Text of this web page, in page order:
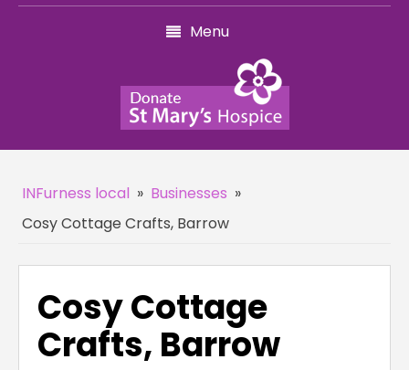
Menu
INFurness local » Businesses »
Cosy Cottage Crafts, Barrow
Cosy Cottage
Crafts, Barrow